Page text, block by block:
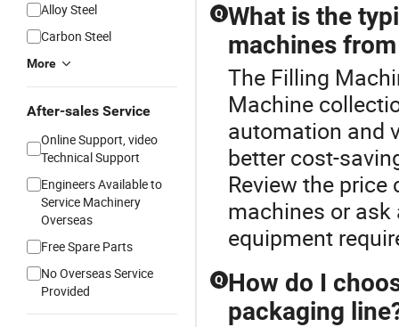
Alloy Steel
Carbon Steel
More
After-sales Service
Online Support, video
Technical Support
Engineers Available to
Service Machinery
Overseas
Free Spare Parts
No Overseas Service
Provided
Q What is the
machines
The Filling
Machine
automation and
better cost-
Review the
machines or
equipment
Q How do I
packaging